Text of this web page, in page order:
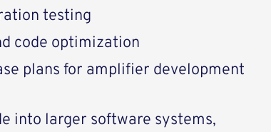
testing
code optimization
plans for amplifier development
into larger software systems,